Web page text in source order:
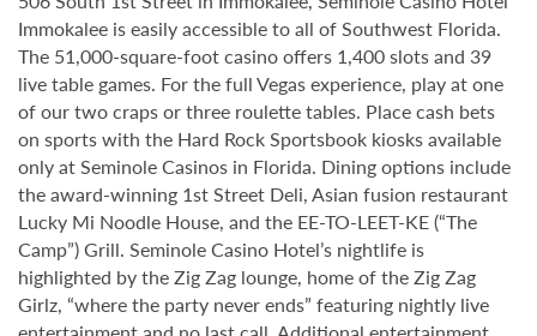
Immokalee is easily accessible to all of Southwest Florida.
The 51,000-square-foot casino offers 1,400 slots and 39
live table games. For the full Vegas experience, play at one
of our two craps or three roulette tables. Place cash bets
on sports with the Hard Rock Sportsbook kiosks available
only at Seminole Casinos in Florida. Dining options include
the award-winning 1st Street Deli, Asian fusion restaurant
Lucky Mi Noodle House, and the EE-TO-LEET-KE (“The
Camp”) Grill. Seminole Casino Hotel’s nightlife is
highlighted by the Zig Zag lounge, home of the Zig Zag
Girlz, “where the party never ends” featuring nightly live